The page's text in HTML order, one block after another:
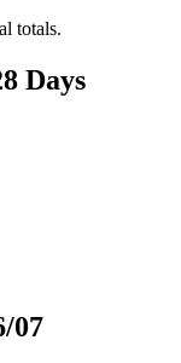
totals.
Days
07